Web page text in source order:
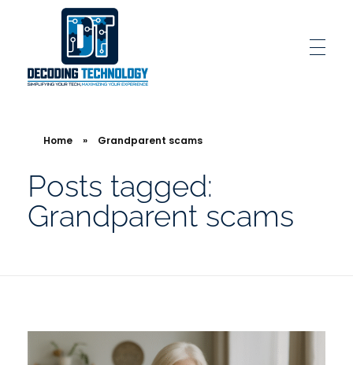
Decoding Technology
Home » Grandparent scams
Posts tagged:
Grandparent scams